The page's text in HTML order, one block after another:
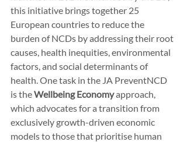
this initiative brings together 25
European countries to reduce the
burden of NCDs by addressing their root
causes, health inequities, environmental
factors, and social determinants of
health. One task in the JA PreventNCD
is the Wellbeing Economy approach,
which advocates for a transition from
exclusively growth-driven economic
models to those that prioritise human